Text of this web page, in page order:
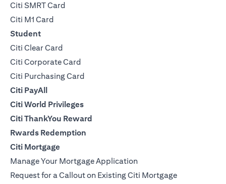
Citi SMRT Card
Citi M1 Card
Student
Citi Clear Card
Citi Corporate Card
Citi Purchasing Card
Citi PayAll
Citi World Privileges
Citi ThankYou Reward
Rwards Redemption
Citi Mortgage
Manage Your Mortgage Application
Request for a Callout on Existing Citi Mortgage